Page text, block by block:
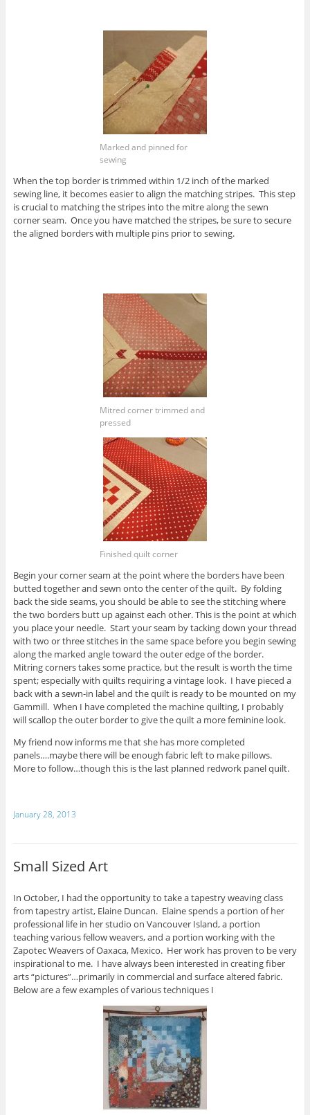
Marked and pinned for
sewing
When the top border is trimmed within 1/2 inch of the marked
sewing line, it becomes easier to align the matching stripes. This step
is crucial to matching the stripes into the mitre along the sewn
corner seam. Once you have matched the stripes, be sure to secure
the aligned borders with multiple pins prior to sewing.
Mitred corner trimmed and
pressed
Finished quilt corner
Begin your corner seam at the point where the borders have been
butted together and sewn onto the center of the quilt. By folding
back the side seams, you should be able to see the stitching where
the two borders butt up against each other. This is the point at which
you place your needle. Start your seam by tacking down your thread
with two or three stitches in the same space before you begin sewing
along the marked angle toward the outer edge of the border.
Mitring corners takes some practice, but the result is worth the time
spent; especially with quilts requiring a vintage look. I have pieced a
back with a sewn-in label and the quilt is ready to be mounted on my
Gammill. When I have completed the machine quilting, I probably
will scallop the outer border to give the quilt a more feminine look.
My friend now informs me that she has more completed
panels….maybe there will be enough fabric left to make pillows.
More to follow…though this is the last planned redwork panel quilt.
January 28, 2013
Small Sized Art
In October, I had the opportunity to take a tapestry weaving class
from tapestry artist, Elaine Duncan. Elaine spends a portion of her
professional life in her studio on Vancouver Island, a portion
teaching various fellow weavers, and a portion working with the
Zapotec Weavers of Oaxaca, Mexico. Her work has proven to be very
inspirational to me. I have always been interested in creating fiber
arts “pictures”…primarily in commercial and surface altered fabric.
Below are a few examples of various techniques I